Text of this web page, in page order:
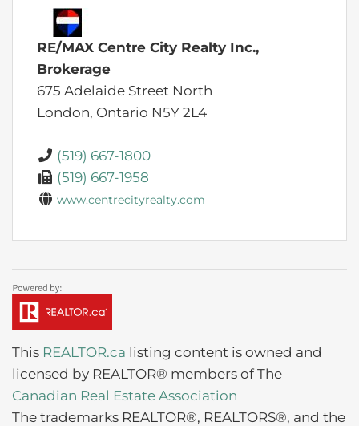
RE/MAX Centre City Realty Inc.,
Brokerage
675 Adelaide Street North
London, Ontario N5Y 2L4
(519) 667-1800
(519) 667-1958
www.centrecityrealty.com
This REALTOR.ca listing content is owned and
licensed by REALTOR® members of The
Canadian Real Estate Association
The trademarks REALTOR®, REALTORS®, and the